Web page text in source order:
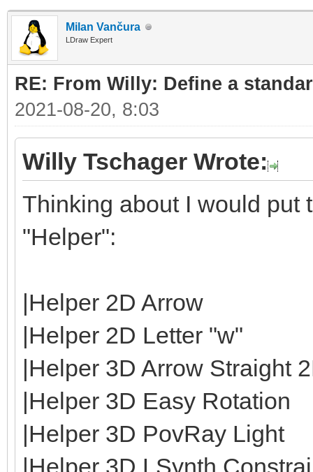
Milan Vančura
LDraw Expert
RE: From Willy: Define a
2021-08-20, 8:03
Willy Tschager Wrote:
Thinking about I would put
"Helper":
|Helper 2D Arrow
|Helper 2D Letter "w"
|Helper 3D Arrow Straight
|Helper 3D Easy Rotation
|Helper 3D PovRay Light
|Helper 3D LSynth